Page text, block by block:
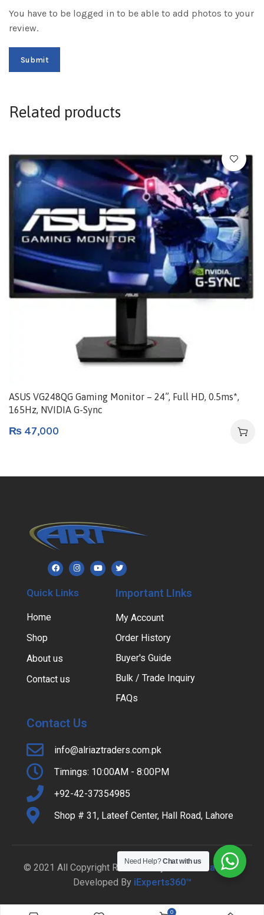
You have to be logged in to be able to add photos to your
review.
Related products
ASUS VG248QG Gaming Monitor – 24”, Full HD, 0.5ms*,
165Hz, NVIDIA G-Sync
₨ 47,000
Quick Links
Home
Shop
About us
Contact us
Important LInks
My Account
Order History
Buyer's Guide
Bulk / Trade Inquiry
FAQs
Contact Us
info@alriaztraders.com.pk
Timings: 10:00AM - 8:00PM
+92-42-37354985
Shop # 31, Lateef Center, Hall Road, Lahore
© 2021 All Copyright Reserved ByAl-Riaz Traders |
Developed By iExperts360™
0
Need Help?Chat with us